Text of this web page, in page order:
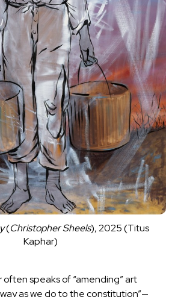
(Christopher Sheels), 2025 (Titus
Kaphar)
oftenspeaksof “amending” art
as we do to the constitution”—